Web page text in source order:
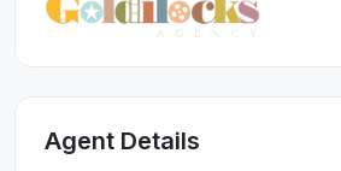
Agent Details